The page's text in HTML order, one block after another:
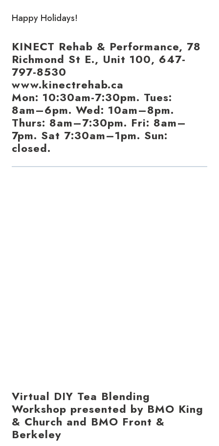
Happy Holidays!
KINECT Rehab & Performance, 78
Richmond St E., Unit 100, 647-
797-8530
www.kinectrehab.ca
Mon: 10:30am-7:30pm. Tues:
8am–6pm. Wed: 10am–8pm.
Thurs: 8am–7:30pm. Fri: 8am–
7pm. Sat 7:30am–1pm. Sun:
closed.
Virtual DIY Tea Blending
Workshop presented by BMO King
& Church and BMO Front &
Berkeley